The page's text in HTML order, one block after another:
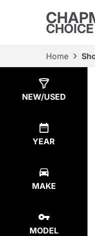
CHOICE
Home
NEW/USED
YEAR
MAKE
MODEL